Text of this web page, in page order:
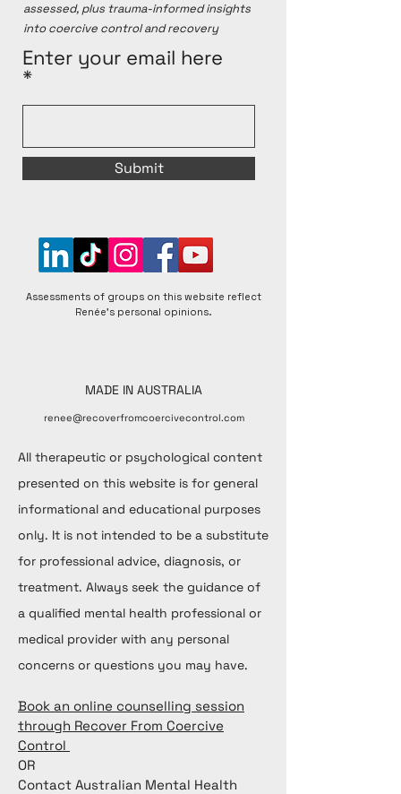
assessed, plus trauma-informed insights
into coercive control and recovery
Enter your email here
Submit
Assessments of groups on this website reflect
Renée's personal opinions.
MADE IN AUSTRALIA
renee@recoverfromcoercivecontrol.com
All therapeutic or psychological content
presented on this website is for general
informational and educational purposes
only. It is not intended to be a substitute
for professional advice, diagnosis, or
treatment. Always seek the guidance of
a qualified mental health professional or
medical provider with any personal
concerns or questions you may have.
Book an online counselling session
through Recover From Coercive
Control
OR
Contact Australian Mental Health